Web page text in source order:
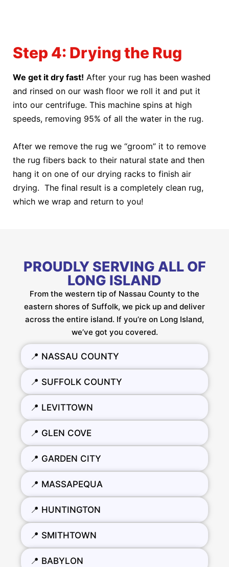
Step 4: Drying the Rug
We get it dry fast! After your rug has been washed
and rinsed on our wash floor we roll it and put it
into our centrifuge. This machine spins at high
speeds, removing 95% of all the water in the rug.
After we remove the rug we “groom” it to remove
the rug fibers back to their natural state and then
hang it on one of our drying racks to finish air
drying. The final result is a completely clean rug,
which we wrap and return to you!
PROUDLY SERVING ALL OF
LONG ISLAND
From the western tip of Nassau County to the
eastern shores of Suffolk, we pick up and deliver
across the entire island. If you’re on Long Island,
we’ve got you covered.
📍 NASSAU COUNTY
📍 SUFFOLK COUNTY
📍 LEVITTOWN
📍 GLEN COVE
📍 GARDEN CITY
📍 MASSAPEQUA
📍 HUNTINGTON
📍 SMITHTOWN
📍 BABYLON